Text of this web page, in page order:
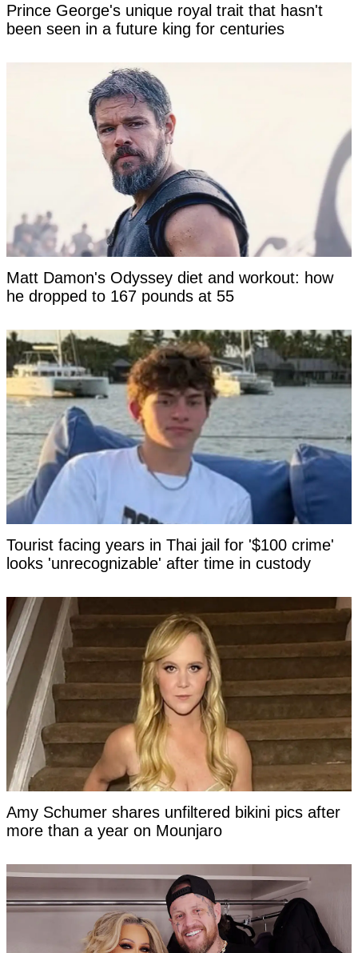
Prince George's unique royal trait that hasn't
been seen in a future king for centuries
Matt Damon's Odyssey diet and workout: how
he dropped to 167 pounds at 55
Tourist facing years in Thai jail for '$100 crime'
looks 'unrecognizable' after time in custody
Amy Schumer shares unfiltered bikini pics after
more than a year on Mounjaro